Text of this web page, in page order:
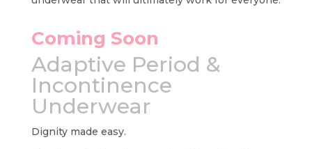
Coming Soon
Adaptive Period &
Incontinence
Underwear
Dignity made easy.